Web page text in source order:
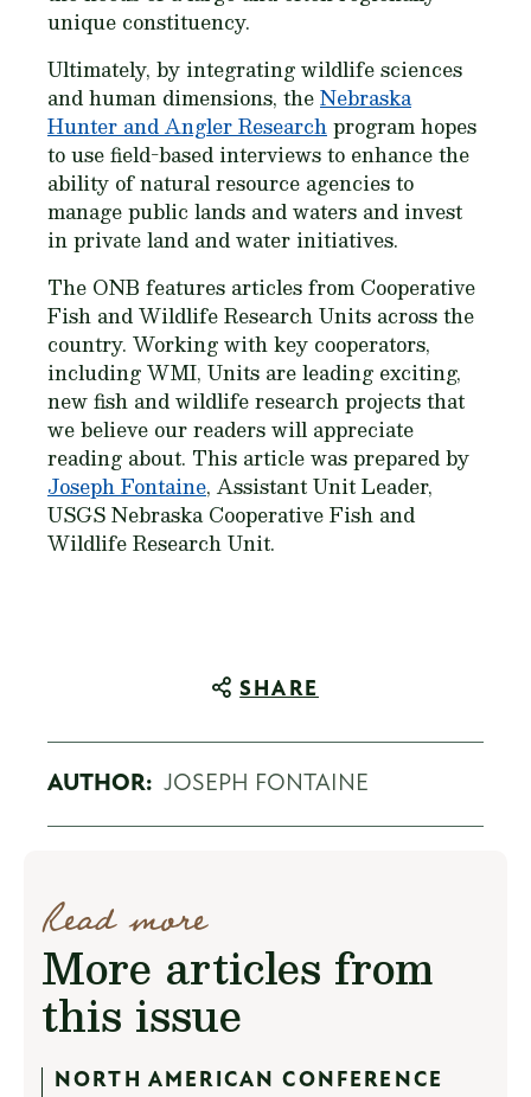
unique constituency.
Ultimately, by integrating wildlife sciences
and human dimensions, theNebraska
Hunter and Angler Researchprogram hopes
to use field-based interviews to enhance the
ability of natural resource agencies to
manage public lands and waters and invest
in private land and water initiatives.
The ONB features articles from Cooperative
Fish and Wildlife Research Units across the
country. Working with key cooperators,
including WMI, Units are leading exciting,
new fish and wildlife research projects that
we believe our readers will appreciate
reading about. This article was prepared by
Joseph Fontaine, Assistant Unit Leader,
USGS Nebraska Cooperative Fish and
Wildlife Research Unit.
SHARE
AUTHOR: JOSEPH FONTAINE
Read more
More articles from
this issue
NORTH AMERICAN CONFERENCE